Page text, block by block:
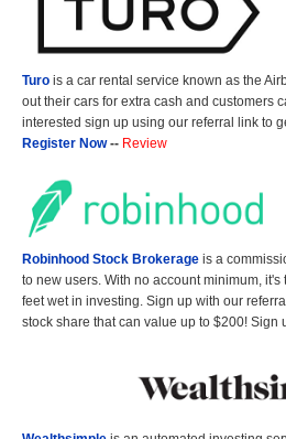
Turo is a car rental service known as the
out their cars for extra cash and customers
interested sign up using our referral link to
Register Now-- Review
Robinhood Stock Brokerage is a
to new users. With no account minimum,
feet wet in investing. Sign up with our
stock share that can value up to $200! Sign